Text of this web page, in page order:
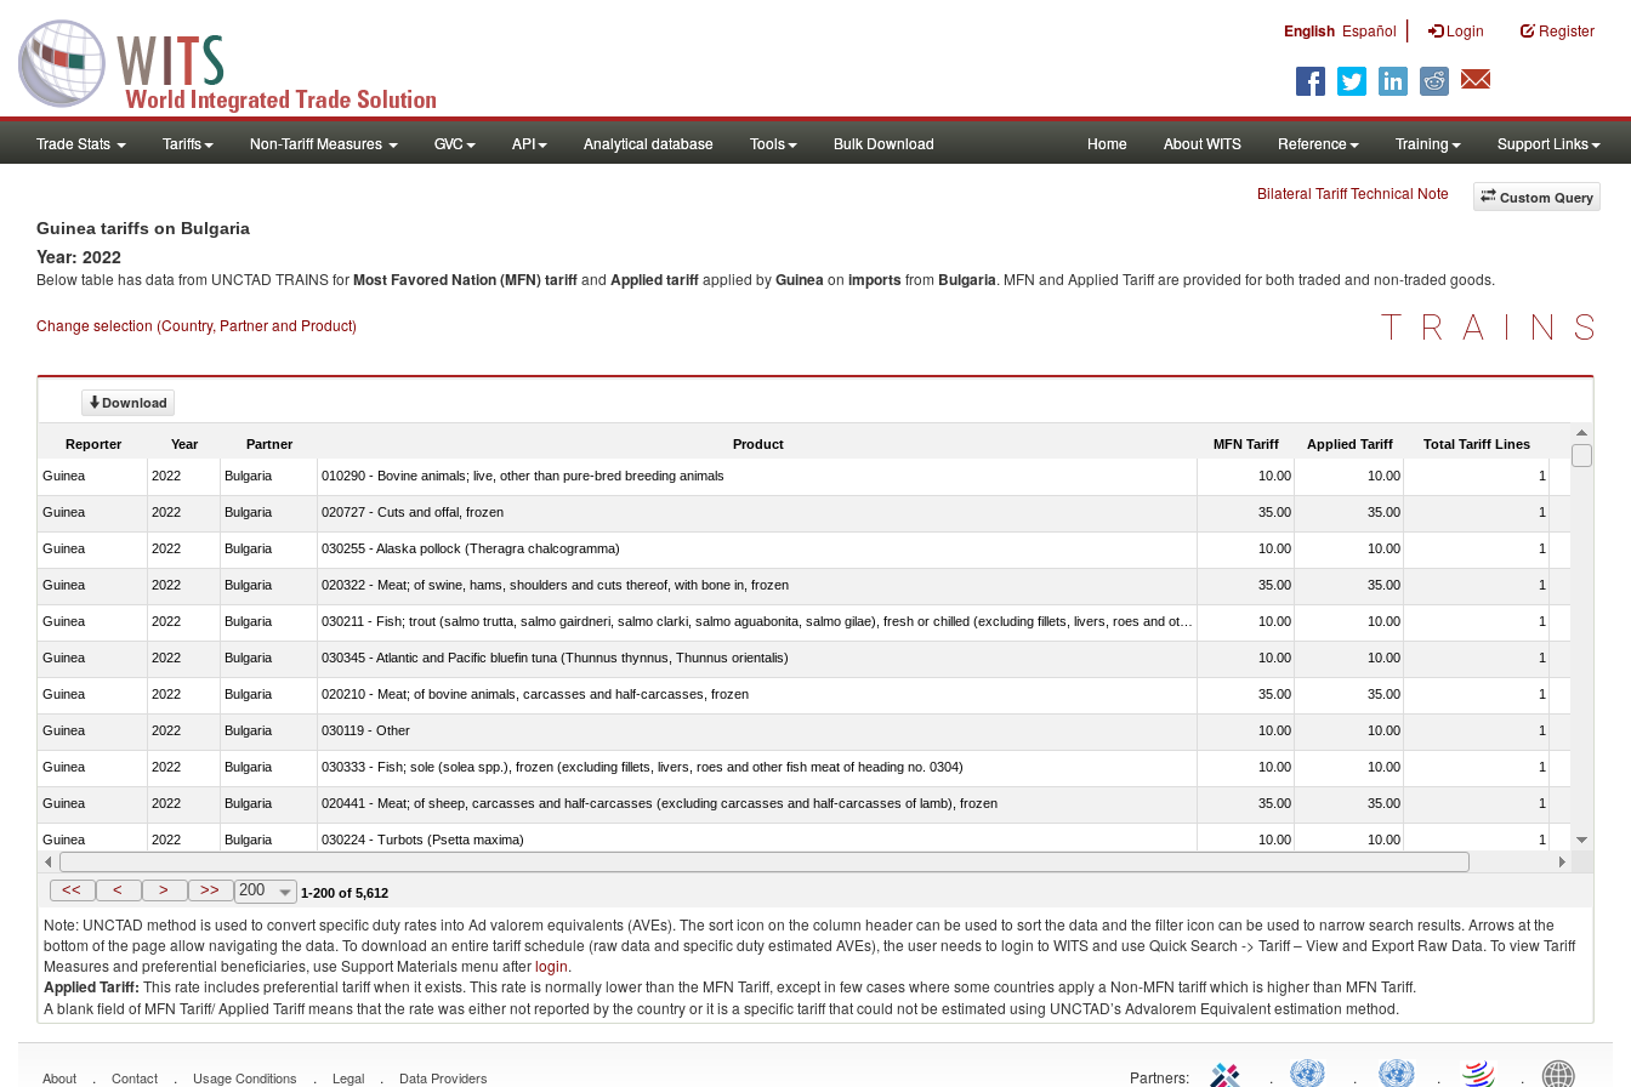
English Español | Login Register
Trade Stats Tariffs Non-Tariff Measures GVC API Analytical database Tools Bulk Download Home About WITS Reference Training Support Links
Custom Query
Bilateral Tariff Technical Note
Guinea tariffs on Bulgaria
Year: 2022
Below table has data from UNCTAD TRAINS forMost Favored Nation (MFN) tariffand Applied tariffapplied byGuineaon importsfrom Bulgaria. MFN and Applied Tariff are provided for both traded and non-traded goods.
Change selection (Country, Partner and Product) TRAINS
Download
Reporter Year Partner Product MFN Tariff Applied Tariff Total Tariff Lines Is
Guinea 2022 Bulgaria 010290 - Bovine animals; live, other than pure-bred breeding animals 10.00 10.00 1
Guinea 2022 Bulgaria 020727 - Cuts and offal, frozen 35.00 35.00 1
Guinea 2022 Bulgaria 030255 - Alaska pollock (Theragra chalcogramma) 10.00 10.00 1
Guinea 2022 Bulgaria 020322 - Meat; of swine, hams, shoulders and cuts thereof, with bone in, frozen 35.00 35.00 1
Guinea 2022 Bulgaria 10.00 10.00 1
Guinea 2022 Bulgaria 030345 - Atlantic and Pacific bluefin tuna (Thunnus thynnus, Thunnus orientalis) 10.00 10.00 1
Guinea 2022 Bulgaria 020210 - Meat; of bovine animals, carcasses and half-carcasses, frozen 35.00 35.00 1
Guinea 2022 Bulgaria 030119 - Other 10.00 10.00 1
Guinea 2022 Bulgaria 030333 - Fish; sole (solea spp.), frozen (excluding fillets, livers, roes and other fish meat of heading no. 0304) 10.00 10.00 1
Guinea 2022 Bulgaria 020441 - Meat; of sheep, carcasses and half-carcasses (excluding carcasses and half-carcasses of lamb), frozen 35.00 35.00 1
Guinea 2022 Bulgaria 030224 - Turbots (Psetta maxima) 10.00 10.00 1
Guinea 2022 Bulgaria 030356 - Cobia (Rachycentron canadum) 10.00 10.00
<< < > >> 200 1-200 of 5,612
Note: UNCTAD method is used to convert specific duty rates into Ad valorem equivalents (AVEs). The sort icon on the column header can be used to sort the data and the filter icon can be used to narrow search results. Arrows at the
bottom of the page allow navigating the data. To download an entire tariff schedule (raw data and specific duty estimated AVEs), the user needs to login to WITS and use Quick Search -> Tariff – View and Export Raw Data. To view Tariff
Measures and preferential beneficiaries, use Support Materials menu afterlogin.
Applied Tariff: This rate includes preferential tariff when it exists. This rate is normally lower than the MFN Tariff, except in few cases where some countries apply a Non-MFN tariff which is higher than MFN Tariff.
A blank field of MFN Tariff/ Applied Tariff means that the rate was either not reported by the country or it is a specific tariff that could not be estimated using UNCTAD’s Advalorem Equivalent estimation method.
About . Contact . Usage Conditions . Legal . Data Providers Partners: . . . .